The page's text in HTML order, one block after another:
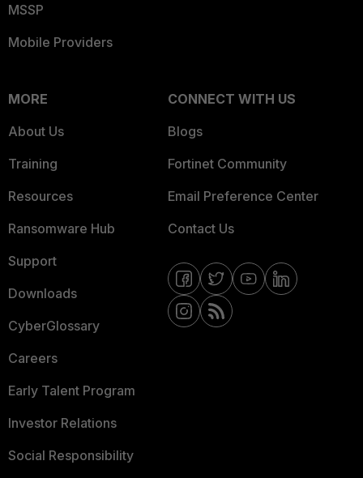
MSSP
Mobile Providers
MORE
About Us
Training
Resources
Ransomware Hub
Support
Downloads
CyberGlossary
Careers
Early Talent Program
Investor Relations
Social Responsibility
CONNECT WITH US
Blogs
Fortinet Community
Email Preference Center
Contact Us